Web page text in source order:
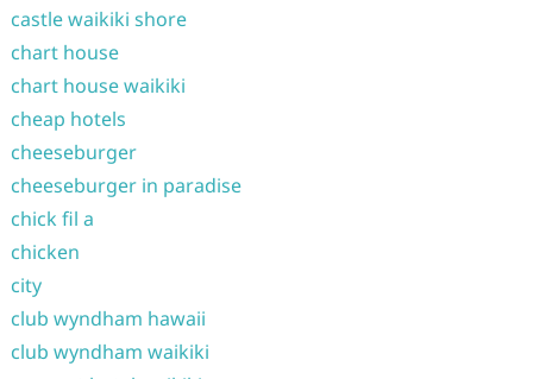
castle waikiki shore
chart house
chart house waikiki
cheap hotels
cheeseburger
cheeseburger in paradise
chick fil a
chicken
city
club wyndham hawaii
club wyndham waikiki